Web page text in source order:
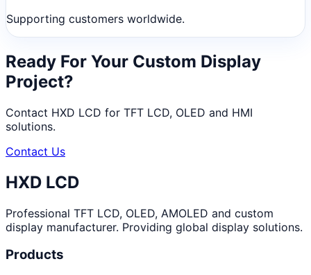
Supporting customers worldwide.
Ready For Your Custom Display
Project?
Contact HXD LCD for TFT LCD, OLED and HMI
solutions.
Contact Us
HXD LCD
Professional TFT LCD, OLED, AMOLED and custom
display manufacturer. Providing global display solutions.
Products